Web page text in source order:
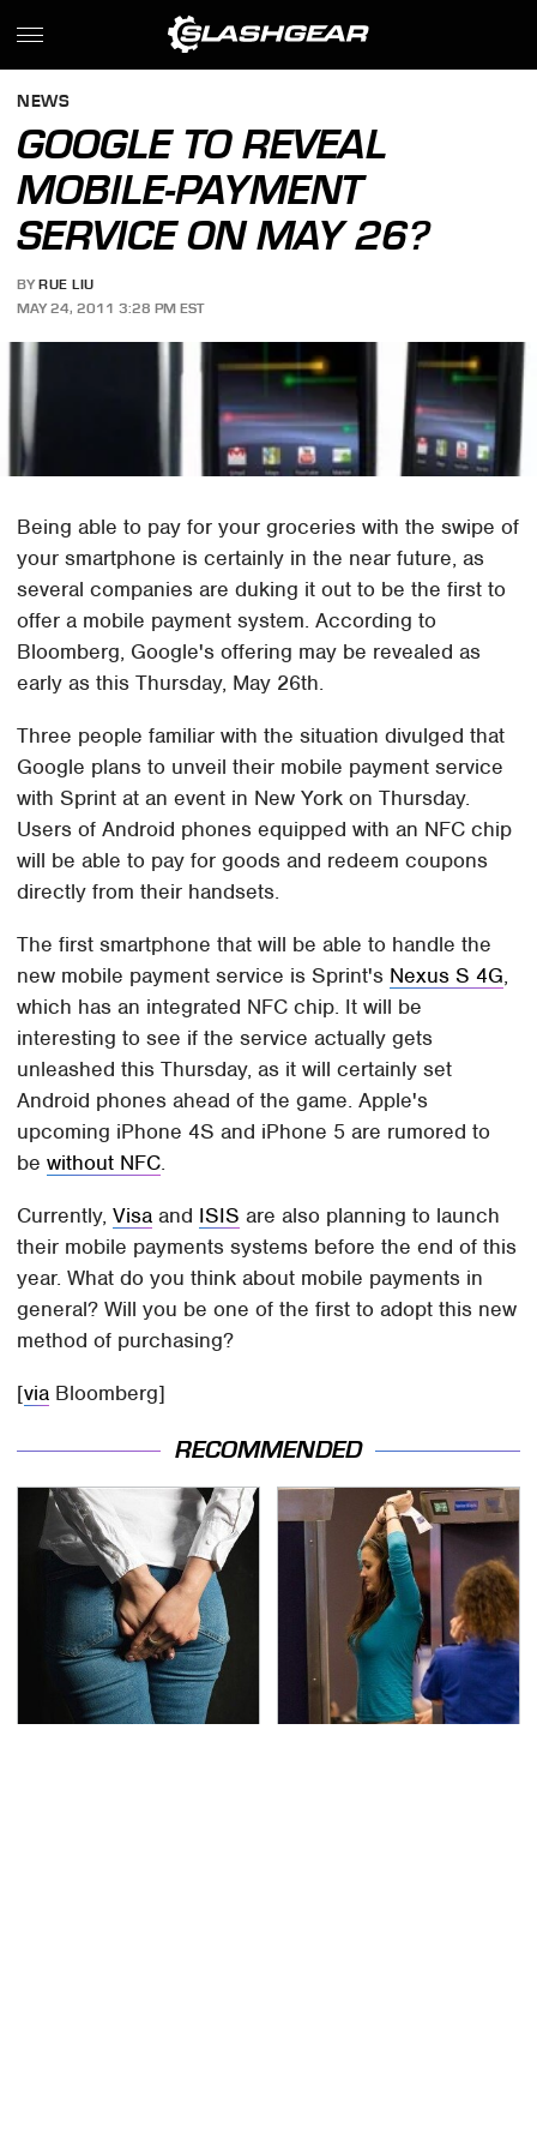
NEWS
GOOGLE TO REVEAL
MOBILE-PAYMENT
SERVICE ON MAY 26?
BY RUE LIU
MAY 24, 2011 3:28 PM EST
Being able to pay for your groceries with the swipe of
your smartphone is certainly in the near future, as
several companies are duking it out to be the first to
offer a mobile payment system. According to
Bloomberg, Google's offering may be revealed as
early as this Thursday, May 26th.
Three people familiar with the situation divulged that
Google plans to unveil their mobile payment service
with Sprint at an event in New York on Thursday.
Users of Android phones equipped with an NFC chip
will be able to pay for goods and redeem coupons
directly from their handsets.
The first smartphone that will be able to handle the
new mobile payment service is Sprint's Nexus S 4G,
which has an integrated NFC chip. It will be
interesting to see if the service actually gets
unleashed this Thursday, as it will certainly set
Android phones ahead of the game. Apple's
upcoming iPhone 4S and iPhone 5 are rumored to
bewithout NFC.
Currently,Visa and ISIS are also planning to launch
their mobile payments systems before the end of this
year. What do you think about mobile payments in
general? Will you be one of the first to adopt this new
method of purchasing?
[via Bloomberg]
RECOMMENDED